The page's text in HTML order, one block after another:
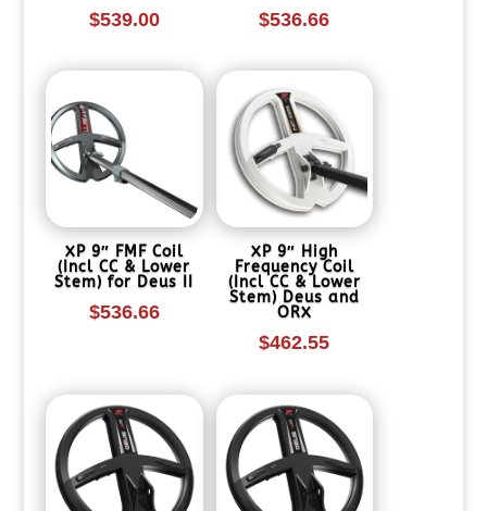
$539.00 $536.66
XP 9″ FMF Coil
(Incl CC & Lower
Stem) for Deus II
$536.66
XP 9″ High
Frequency Coil
(Incl CC & Lower
Stem) Deus and
ORX
$462.55